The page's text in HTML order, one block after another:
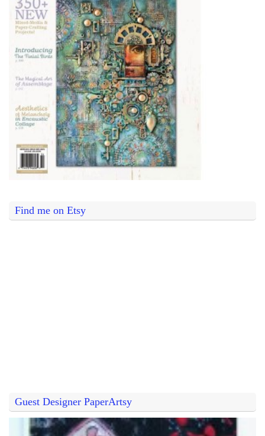
Find me on Etsy
Guest Designer PaperArtsy